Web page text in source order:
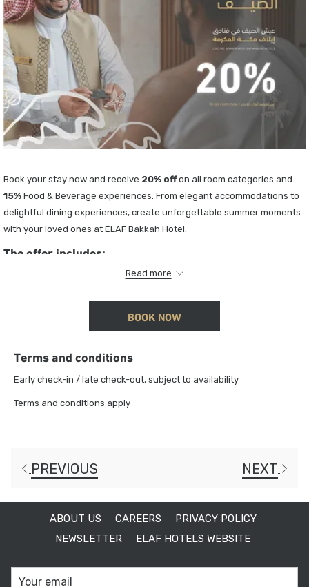
Book your stay now and receive 20% offon all room categories and
15% Food & Beverage experiences. From elegant accommodations to
delightful dining experiences, create unforgettable summer moments
with your loved ones at ELAF Bakkah Hotel.
The offer includes:
20% discount on accommodation
Read more
BOOK NOW
Terms and conditions
Early check-in / late check-out, subject to availability
Terms and conditions apply
PREVIOUS NEXT
ABOUT US CAREERS
PRIVACY POLICY
NEWSLETTER
ELAF HOTELS WEBSITE